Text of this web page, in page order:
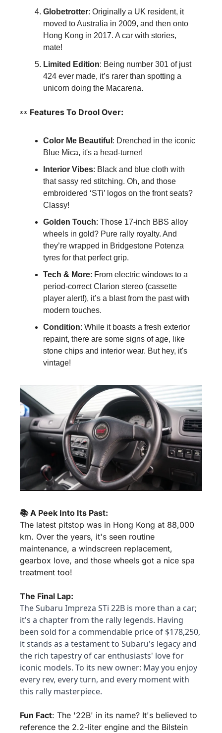
Globetrotter: Originally a UK resident, it
moved to Australia in 2009, and then onto
Hong Kong in 2017. A car with stories,
mate!
Limited Edition: Being number 301 of just
424 ever made, it’s rarer than spotting a
unicorn doing the Macarena.
👀 Features To Drool Over:
Color Me Beautiful : Drenched in the iconic
Blue Mica, it's a head-turner!
Interior Vibes: Black and blue cloth with
that sassy red stitching. Oh, and those
embroidered ‘STi’ logos on the front seats?
Classy!
Golden Touch: Those 17-inch BBS alloy
wheels in gold? Pure rally royalty. And
they’re wrapped in Bridgestone Potenza
tyres for that perfect grip.
Tech & More: From electric windows to a
period-correct Clarion stereo (cassette
player alert!), it’s a blast from the past with
modern touches.
Condition: While it boasts a fresh exterior
repaint, there are some signs of age, like
stone chips and interior wear. But hey, it's
vintage!
📚 A Peek Into Its Past:
The latest pitstop was in Hong Kong at 88,000
km. Over the years, it's seen routine
maintenance, a windscreen replacement,
gearbox love, and those wheels got a nice spa
treatment too!
The Final Lap:
The Subaru Impreza STi 22B is more than a car;
it's a chapter from the rally legends. Having
been sold for a commendable price of $178,250,
it stands as a testament to Subaru's legacy and
the rich tapestry of car enthusiasts' love for
iconic models. To its new owner: May you enjoy
every rev, every turn, and every moment with
this rally masterpiece.
Fun Fact: The '22B' in its name? It's believed to
reference the 2.2-liter engine and the Bilstein